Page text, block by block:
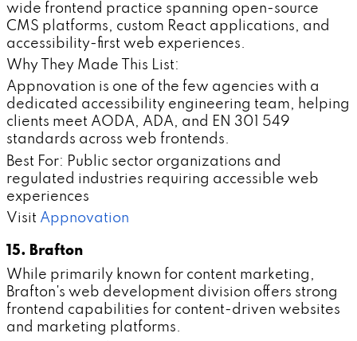
wide frontend practice spanning open-source
CMS platforms, custom React applications, and
accessibility-first web experiences.
Why They Made This List:
Appnovation is one of the few agencies with a
dedicated accessibility engineering team, helping
clients meet AODA, ADA, and EN 301 549
standards across web frontends.
Best For: Public sector organizations and
regulated industries requiring accessible web
experiences
Visit Appnovation
15. Brafton
While primarily known for content marketing,
Brafton's web development division offers strong
frontend capabilities for content-driven websites
and marketing platforms.